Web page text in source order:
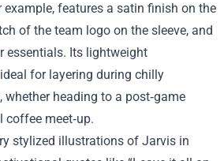
example, features a satin finish on the
of the team logo on the sleeve, and
essentials. Its lightweight
for layering during chilly
whether heading to a post‑game
coffee meet‑up.
stylized illustrations of Jarvis in